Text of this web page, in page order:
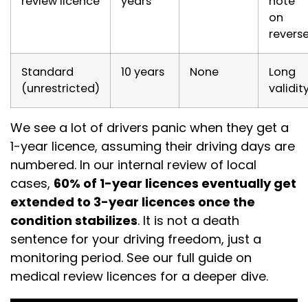
on
Standard
(unrestricted)
10 years None
Long
We see a lot of drivers panic when they get a
1-year licence, assuming their driving days are
numbered. In our internal review of local
cases, 60% of 1-year licences eventually get
extended to 3-year licences once the
condition stabilizes. It is not a death
sentence for your driving freedom, just a
monitoring period. See our full guide on
medical review licences for a deeper dive.